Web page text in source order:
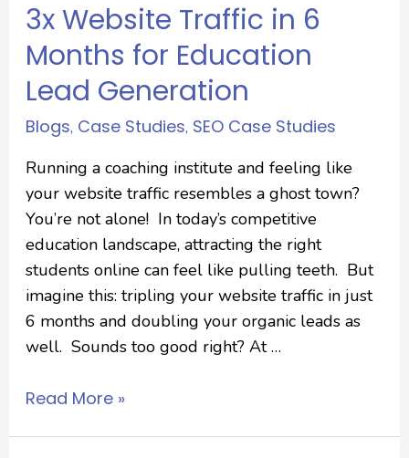
3x Website Traffic in 6
Months for Education
Lead Generation
Blogs, Case Studies, SEO Case Studies
Running a coaching institute and feeling like
your website traffic resembles a ghost town?
You’re not alone! In today’s competitive
education landscape, attracting the right
students online can feel like pulling teeth. But
imagine this: tripling your website traffic in just
6 months and doubling your organic leads as
well. Sounds too good right? At …
Read More »